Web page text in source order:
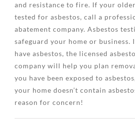
and resistance to fire. If your
tested for asbestos, call a
abatement company. Asbestos
safeguard your home or business.
have asbestos, the licensed
company will help you plan
you have been exposed to
your home doesn’t contain
reason for concern!